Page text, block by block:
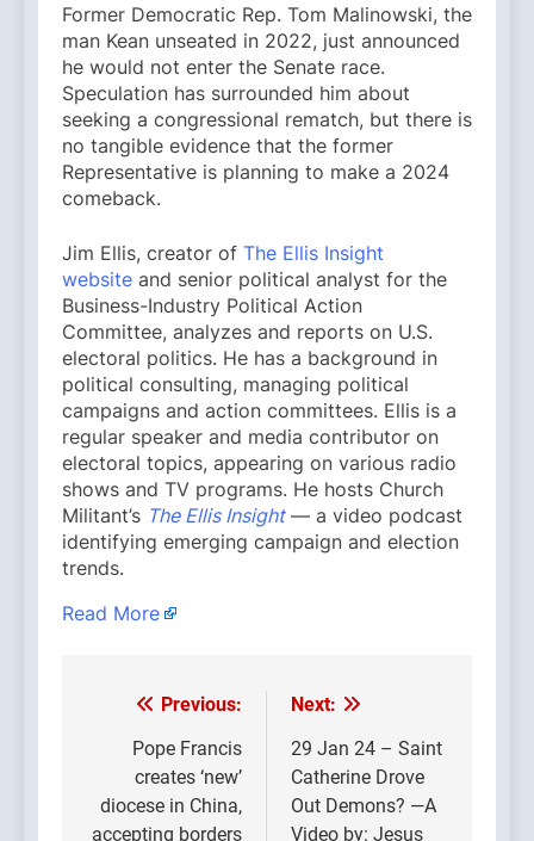
Former Democratic Rep. Tom Malinowski, the
man Kean unseated in 2022, just announced
he would not enter the Senate race.
Speculation has surrounded him about
seeking a congressional rematch, but there is
no tangible evidence that the former
Representative is planning to make a 2024
comeback.
Jim Ellis, creator of The Ellis Insight
website and senior political analyst for the
Business-Industry Political Action
Committee, analyzes and reports on U.S.
electoral politics. He has a background in
political consulting, managing political
campaigns and action committees. Ellis is a
regular speaker and media contributor on
electoral topics, appearing on various radio
shows and TV programs. He hosts Church
Militant’s The Ellis Insight— a video podcast
identifying emerging campaign and election
trends.
Read More
Post
navigation
Previous:
Pope Francis
creates ‘new’
diocese in China,
accepting borders
Next:
29 Jan 24 – Saint
Catherine Drove
Out Demons? —A
Video by: Jesus